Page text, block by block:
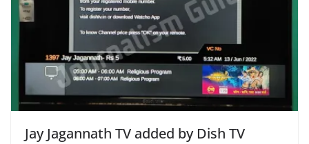
Jay Jagannath TV added by Dish TV